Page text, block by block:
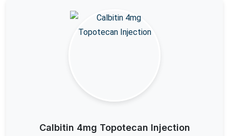
Calbitin 4mg Topotecan Injection